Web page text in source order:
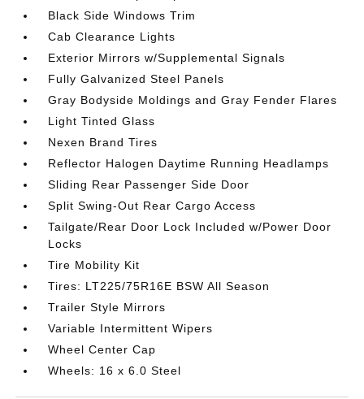
Black Side Windows Trim
Cab Clearance Lights
Exterior Mirrors w/Supplemental Signals
Fully Galvanized Steel Panels
Gray Bodyside Moldings and Gray Fender Flares
Light Tinted Glass
Nexen Brand Tires
Reflector Halogen Daytime Running Headlamps
Sliding Rear Passenger Side Door
Split Swing-Out Rear Cargo Access
Tailgate/Rear Door Lock Included w/Power Door
Locks
Tire Mobility Kit
Tires: LT225/75R16E BSW All Season
Trailer Style Mirrors
Variable Intermittent Wipers
Wheel Center Cap
Wheels: 16 x 6.0 Steel